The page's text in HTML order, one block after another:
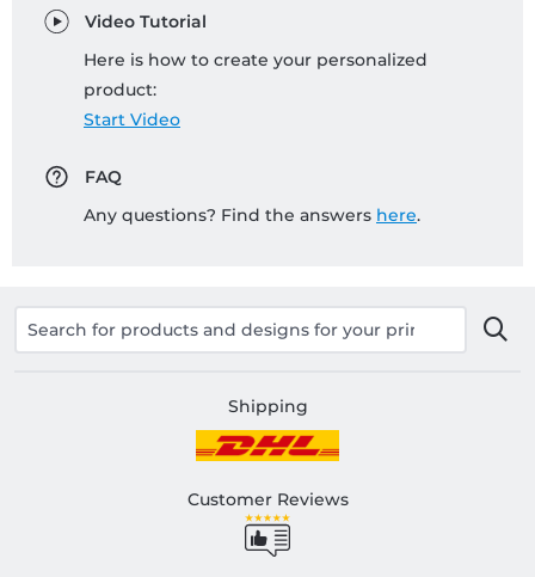
Video Tutorial
Here is how to create your personalized
product:
Start Video
FAQ
Any questions? Find the answers here.
Shipping
Customer Reviews